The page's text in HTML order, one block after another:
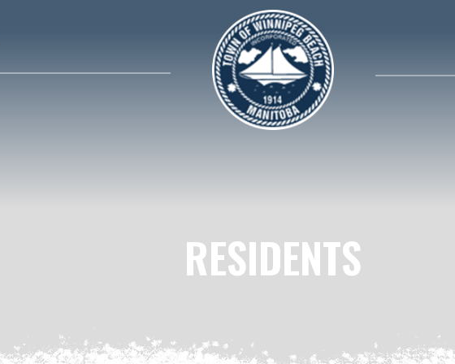
Type here to search contents in our website
RESIDENTS